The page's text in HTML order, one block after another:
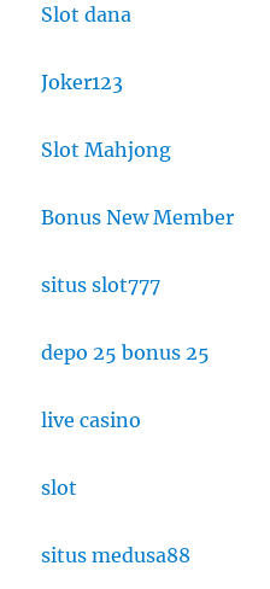
Slot dana
Joker123
Slot Mahjong
Bonus New Member
situs slot777
depo 25 bonus 25
live casino
slot
situs medusa88